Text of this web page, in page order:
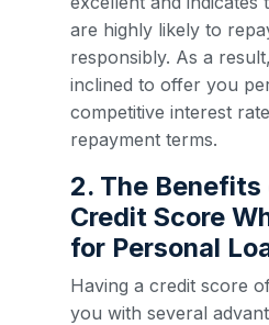
are highly likely to
responsibly. As a
inclined to offer you
competitive interest
repayment terms.
2. The
Credit Score
for Personal
Having a credit score
you with several